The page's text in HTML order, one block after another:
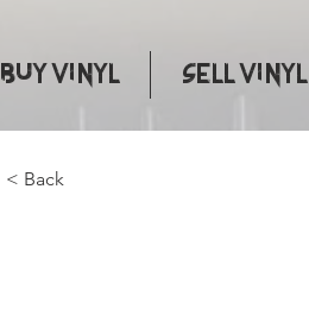
Buy Vinyl Sell Vinyl
< Back